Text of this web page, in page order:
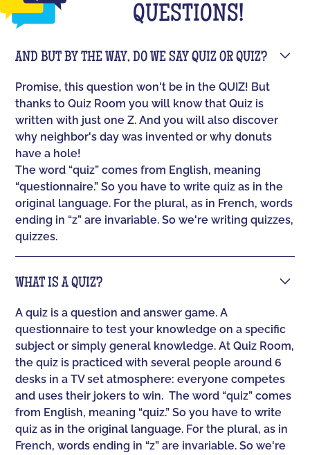
QUESTIONS!
AND BUT BY THE WAY, DO WE SAY QUIZ OR QUIZ?
Promise, this question won't be in the QUIZ! But
thanks to Quiz Room you will know that Quiz is
written with just one Z. And you will also discover
why neighbor's day was invented or why donuts
have a hole!
The word “quiz” comes from English, meaning
“questionnaire.” So you have to write quiz as in the
original language. For the plural, as in French, words
ending in “z” are invariable. So we're writing quizzes,
quizzes.
WHAT IS A QUIZ?
A quiz is a question and answer game. A
questionnaire to test your knowledge on a specific
subject or simply general knowledge. At Quiz Room,
the quiz is practiced with several people around 6
desks in a TV set atmosphere: everyone competes
and uses their jokers to win. ‍ The word “quiz” comes
from English, meaning “quiz.” So you have to write
quiz as in the original language. For the plural, as in
French, words ending in “z” are invariable. So we're